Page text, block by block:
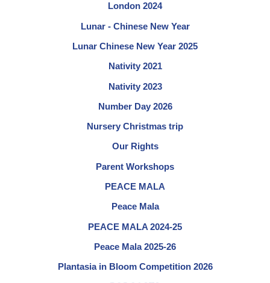
London 2024
Lunar - Chinese New Year
Lunar Chinese New Year 2025
Nativity 2021
Nativity 2023
Number Day 2026
Nursery Christmas trip
Our Rights
Parent Workshops
PEACE MALA
Peace Mala
PEACE MALA 2024-25
Peace Mala 2025-26
Plantasia in Bloom Competition 2026